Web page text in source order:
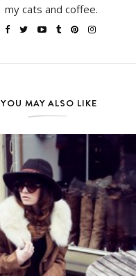
my cats and coffee.
YOU MAY ALSO LIKE